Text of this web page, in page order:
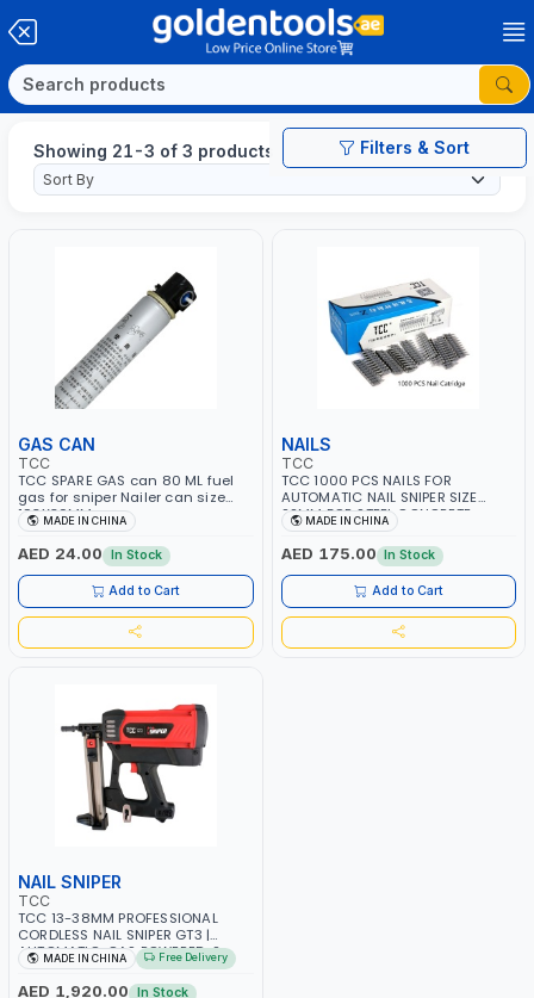
Filters & Sort
Showing 21-3 of 3 products
GAS CAN
TCC
TCC SPARE GAS can 80 ML fuel
gas for sniper Nailer can size
193X30MM
MADE IN CHINA
AED 24.00 In Stock
Add to Cart
NAILS
TCC
TCC 1000 PCS NAILS FOR
AUTOMATIC NAIL SNIPER SIZE
22MM FOR STEEL CONCRETE
WOOD STSD22-Z SUITABLE FOR
ST-3 -5 MACHINES
MADE IN CHINA
AED 175.00 In Stock
Add to Cart
NAIL SNIPER
TCC
TCC 13-38MM PROFESSIONAL
CORDLESS NAIL SNIPER GT3 |
AUTOMATIC-GAS POWERED-2
RECHARGEABLE 7.2V 2 Ah
BATTERIES | 1000/H SHOTS | NAIL
MADE IN CHINA Free Delivery
AED 1,920.00 In Stock